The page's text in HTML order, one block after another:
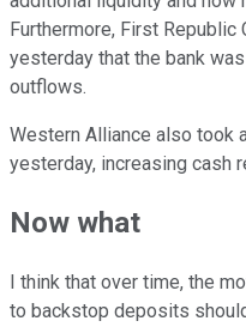
Furthermore, First Republic
yesterday that the bank
outflows.
Western Alliance also
yesterday, increasing cash
Now what
I think that over time, the
to backstop deposits